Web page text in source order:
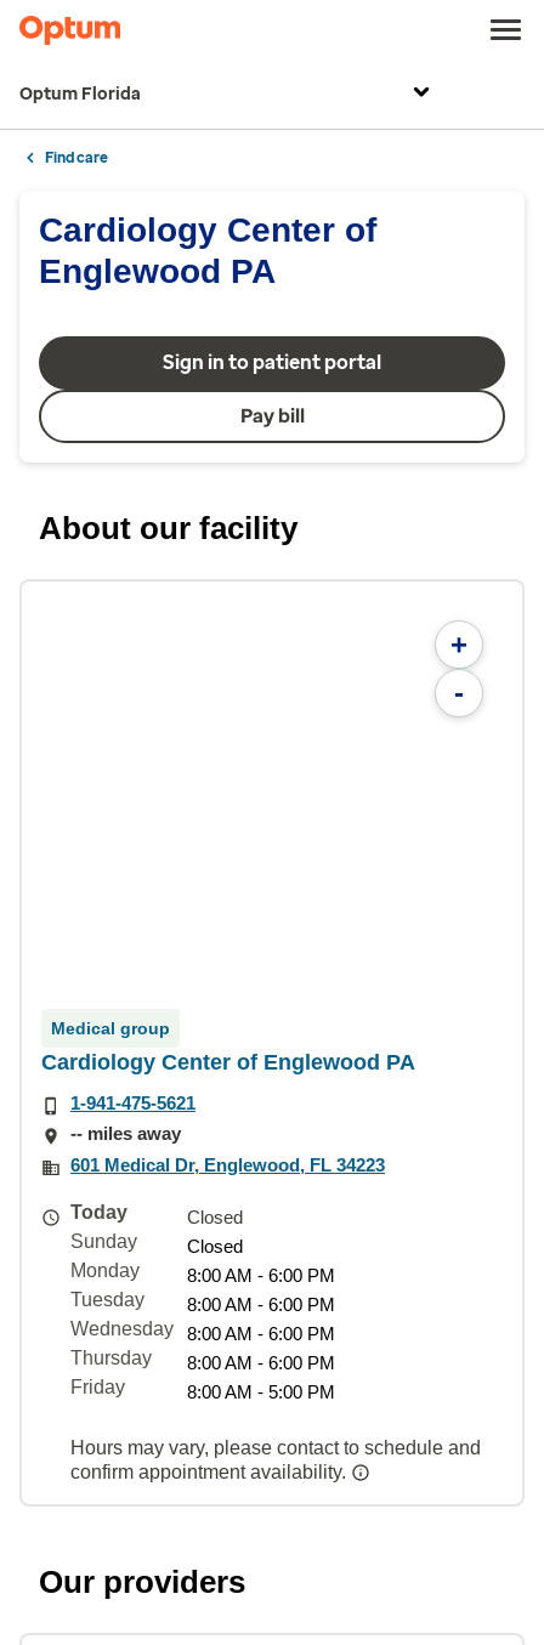
Optum Florida
Find care
Cardiology Center of
Englewood PA
Sign in to patient portal
Pay bill
About our facility
+
-
Medical group
Cardiology Center of Englewood PA
1-941-475-5621
-- miles away
601 Medical Dr, Englewood, FL 34223
Today
Closed
Sunday
Closed
Monday
8:00 AM - 6:00 PM
Tuesday
8:00 AM - 6:00 PM
Wednesday
8:00 AM - 6:00 PM
Thursday
8:00 AM - 6:00 PM
Friday
8:00 AM - 5:00 PM
Hours may vary, please contact to schedule and
confirm appointment availability.
Our providers